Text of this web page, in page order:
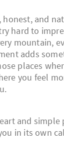
honest, and
hard to
mountain,
adds
places
you feel
and
in its own